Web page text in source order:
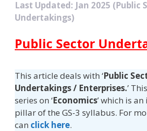
Last Updated: Jan 2025 (Public
Undertakings)
Public Sector
This article deals with ‘Public
Undertakings / Enterprises.’
series on ‘Economics’ which is
pillar of the GS-3 syllabus. For
can click here.